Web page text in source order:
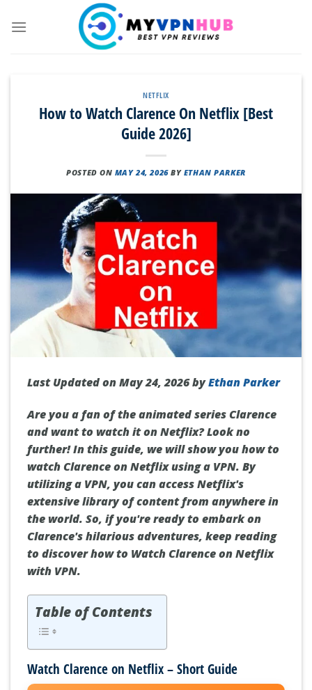
NETFLIX
How to Watch Clarence On Netflix [Best
Guide 2026]
POSTED ON MAY 24, 2026 BY ETHAN PARKER
Last Updated on May 24, 2026 byEthan Parker
Are you a fan of the animated series Clarence
and want to watch it on Netflix? Look no
further! In this guide, we will show you how to
watch Clarence on Netflix using a VPN. By
utilizing a VPN, you can access Netflix's
extensive library of content from anywhere in
the world. So, if you're ready to embark on
Clarence's hilarious adventures, keep reading
to discover how to Watch Clarence on Netflix
with VPN.
Table of Contents
Watch Clarence on Netflix – Short Guide